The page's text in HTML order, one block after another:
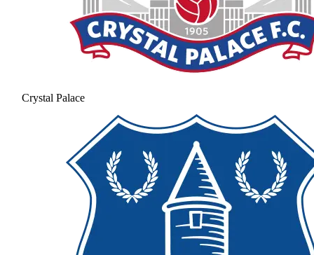
Crystal Palace